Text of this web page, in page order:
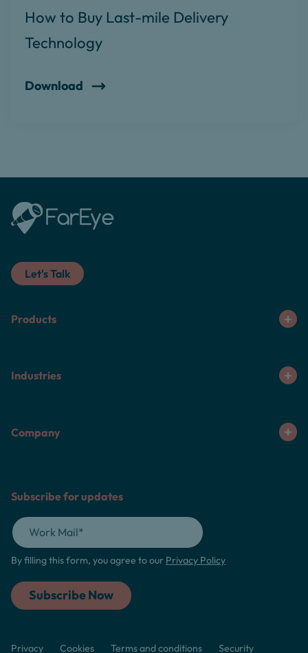
How to Buy Last-mile Delivery
Technology
Download
Let's Talk
Products
Industries
Company
Subscribe for updates
By filling this form, you agree to our Privacy Policy
Privacy Cookies Terms and conditions Security